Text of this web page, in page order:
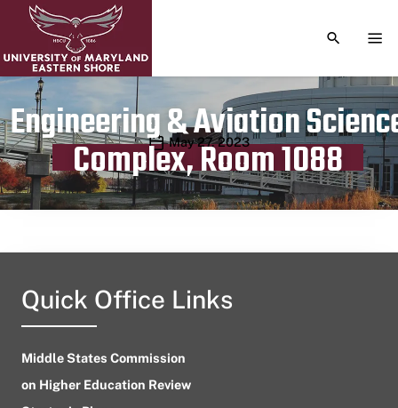
TOGGLE
Engineering & Aviation
Complex, Room 1088
Publication date
May 27, 2023
Quick Office Links
Middle States Commission
on Higher Education Review